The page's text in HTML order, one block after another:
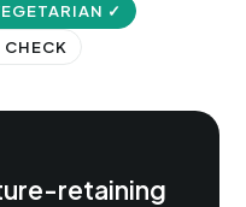
✓
retaining